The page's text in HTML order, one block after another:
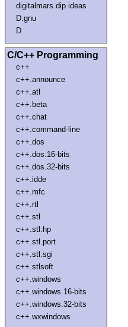
digitalmars.dip.ideas
D.gnu
D
C/C++ Programming
c++
c++.announce
c++.atl
c++.beta
c++.chat
c++.command-line
c++.dos
c++.dos.16-bits
c++.dos.32-bits
c++.idde
c++.mfc
c++.rtl
c++.stl
c++.stl.hp
c++.stl.port
c++.stl.sgi
c++.stlsoft
c++.windows
c++.windows.16-bits
c++.windows.32-bits
c++.wxwindows